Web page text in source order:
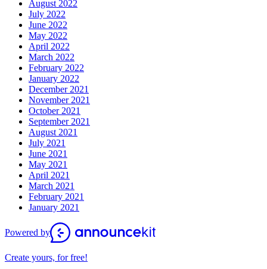
August 2022
July 2022
June 2022
May 2022
April 2022
March 2022
February 2022
January 2022
December 2021
November 2021
October 2021
September 2021
August 2021
July 2021
June 2021
May 2021
April 2021
March 2021
February 2021
January 2021
Powered by
Create yours, for free!